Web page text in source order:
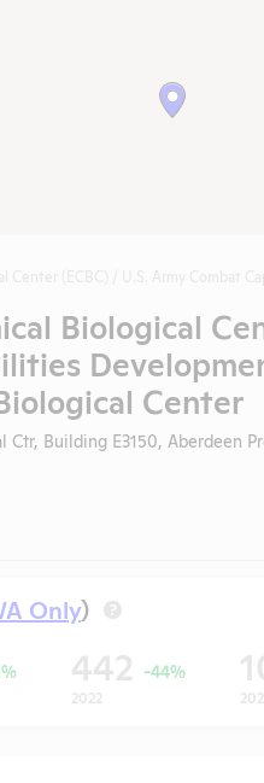
Biological
Center
Building E3150, Aberdeen
Only) ?
442 -44%
2022